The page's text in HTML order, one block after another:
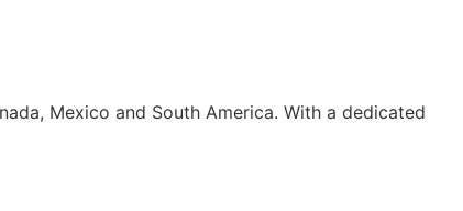
Mexico and South America. With a dedicated